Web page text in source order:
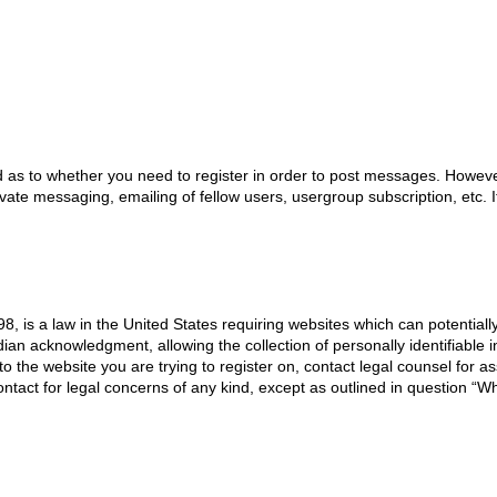
to whether you need to register in order to post messages.
messaging, emailing of fellow users, usergroup subscription,
is a law in the United States requiring websites which can
acknowledgment, allowing the collection of personally
the website you are trying to register on, contact legal counsel for
for legal concerns of any kind, except as outlined in question